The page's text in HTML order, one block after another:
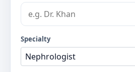
Specialty
Nephrologist